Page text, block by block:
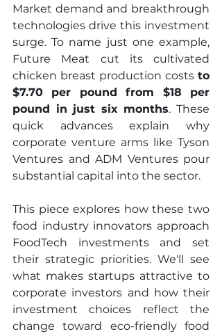
Market demand and breakthrough
technologies drive this investment
surge. To name just one example,
Future Meat cut its cultivated
chicken breast production costs to
$7.70 per pound from $18 per
pound in just six months. These
quick advances explain why
corporate venture arms like Tyson
Ventures and ADM Ventures pour
substantial capital into the sector.
This piece explores how these two
food industry innovators approach
FoodTech investments and set
their strategic priorities. We'll see
what makes startups attractive to
corporate investors and how their
investment choices reflect the
change toward eco-friendly food